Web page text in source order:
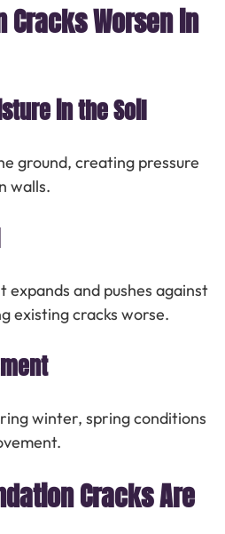
Cracks Worsen in
in the Soil
ground, creating pressure
walls.
expands and pushes against
existing cracks worse.
winter, spring conditions
Cracks Are